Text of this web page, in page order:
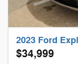
2023 Ford
$34,999